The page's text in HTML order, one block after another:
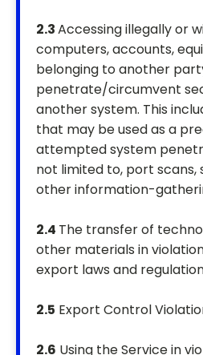
2.3Accessing illegally or
computers, accounts,
belonging to another
penetrate/circumvent
another system. This
that may be used as a
attempted system
not limited to, port scans,
other information-
2.4 The transfer of
other materials in
export laws and
2.5 Export Control
2.6 Using the Service in